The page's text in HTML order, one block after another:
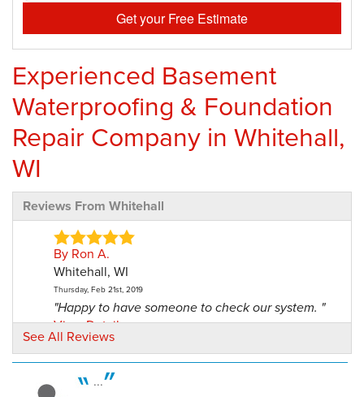
Get your Free Estimate
Experienced Basement
Waterproofing & Foundation
Repair Company in Whitehall,
WI
Reviews From Whitehall
By Ron A.
Whitehall, WI
Thursday, Feb 21st, 2019
"Happy to have someone to check our system. "
View Details
By Ron And Cheryl A.
Whitehall, WI
See All Reviews
...